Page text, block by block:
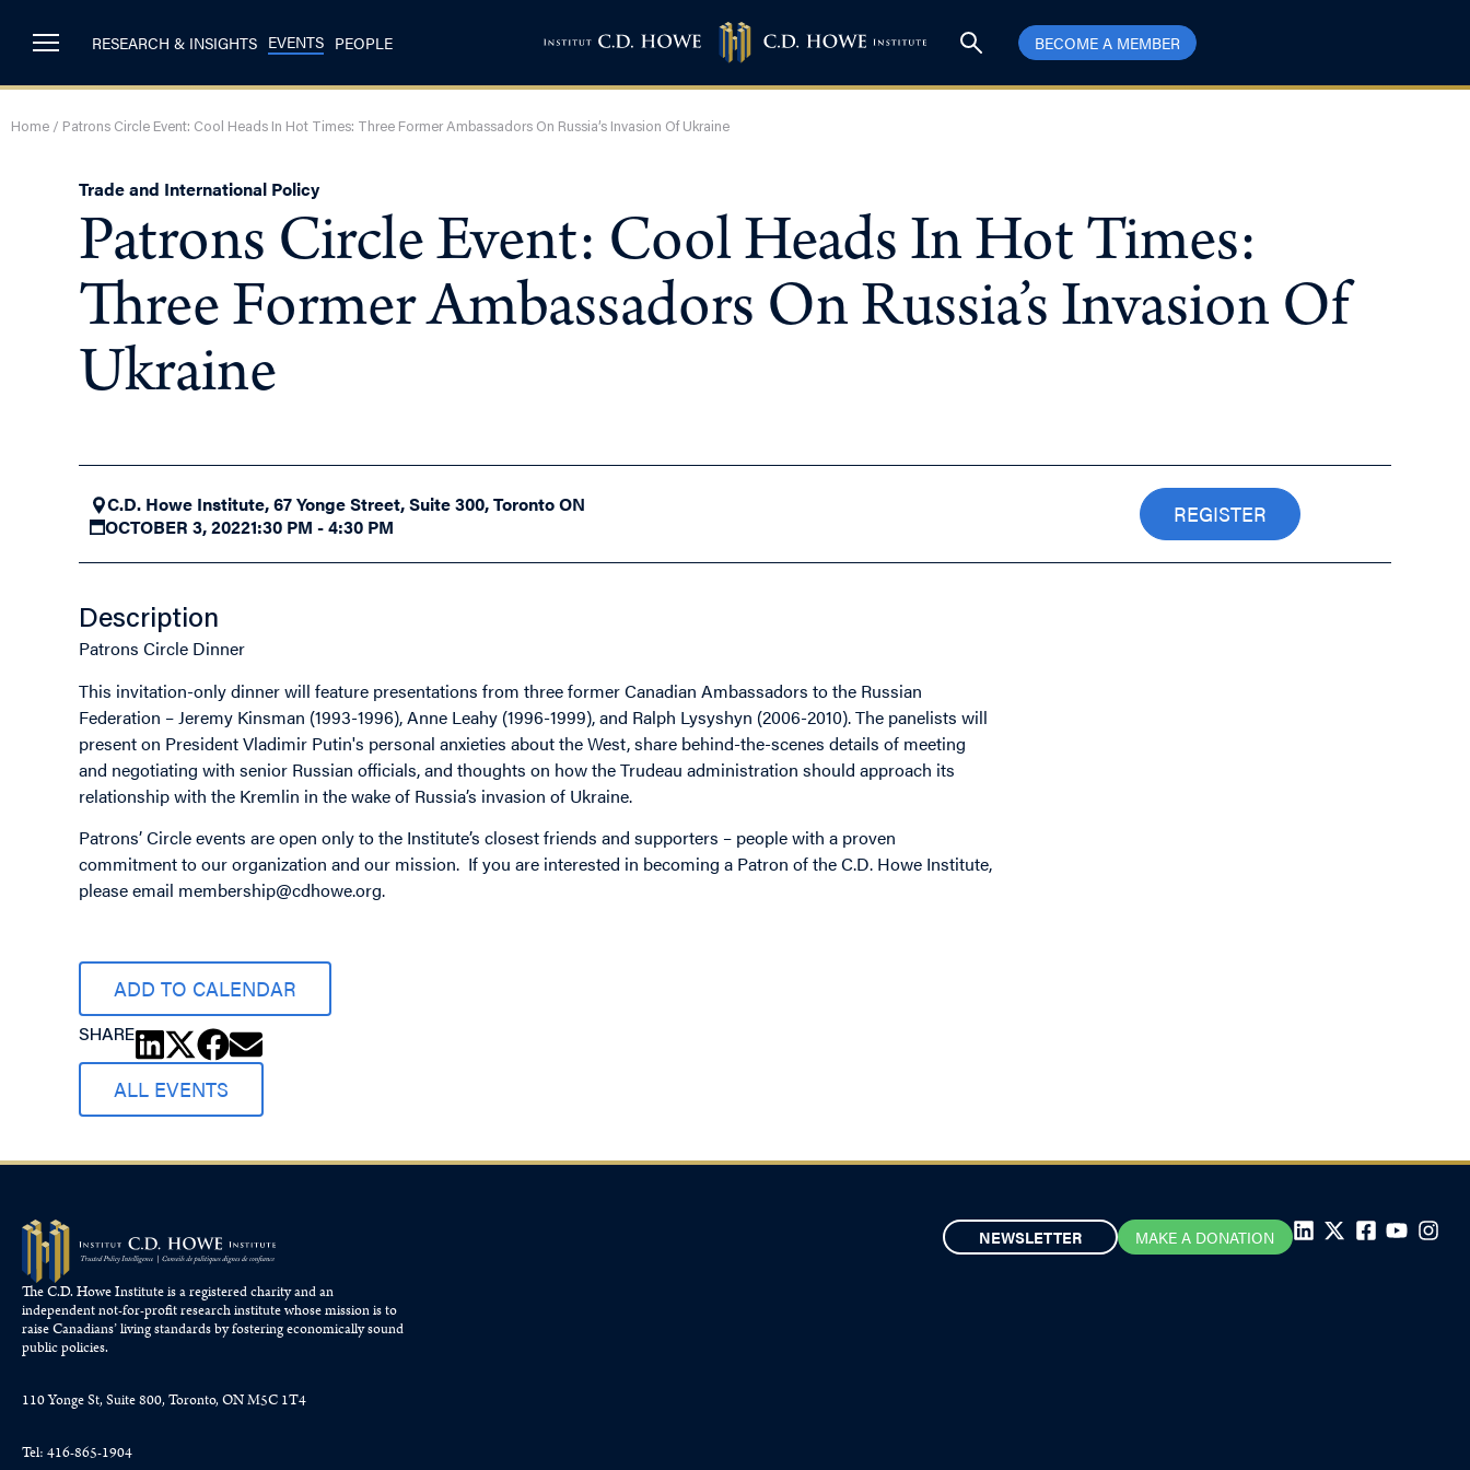
RESEARCH & INSIGHTS EVENTS PEOPLE BECOME A MEMBER
Home / Patrons Circle Event: Cool Heads In Hot Times: Three Former Ambassadors On Russia’s Invasion Of Ukraine
Trade and International Policy
Patrons Circle Event: Cool Heads In Hot Times:
Three Former Ambassadors On Russia’s Invasion Of
Ukraine
C.D. Howe Institute, 67 Yonge Street, Suite 300, Toronto ON
OCTOBER 3, 20221:30 PM - 4:30 PM REGISTER
Description
Patrons Circle Dinner
This invitation-only dinner will feature presentations from three former Canadian Ambassadors to the Russian
Federation – Jeremy Kinsman (1993-1996), Anne Leahy (1996-1999), and Ralph Lysyshyn (2006-2010). The panelists will
present on President Vladimir Putin's personal anxieties about the West, share behind-the-scenes details of meeting
and negotiating with senior Russian officials, and thoughts on how the Trudeau administration should approach its
relationship with the Kremlin in the wake of Russia’s invasion of Ukraine.
Patrons’ Circle events are open only to the Institute’s closest friends and supporters – people with a proven
commitment to our organization and our mission. If you are interested in becoming a Patron of the C.D. Howe Institute,
please email membership@cdhowe.org.
ADD TO CALENDAR
SHARE
ALL EVENTS
The C.D. Howe Institute is a registered charity and an
independent not-for-profit research institute whose mission is to
raiseCanadians’living standards by fostering economically sound
public policies.
110 Yonge St, Suite 800, Toronto, ON M5C 1T4
Tel: 416-865-1904
NEWSLETTER MAKE A DONATION